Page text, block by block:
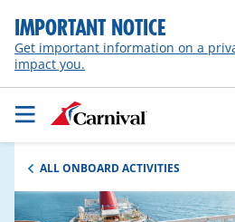
IMPORTANT NOTICE
Get important information on a
impact you.
ALL ONBOARD ACTIVITIES